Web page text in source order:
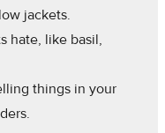
jackets.
hate, like basil,
things in your